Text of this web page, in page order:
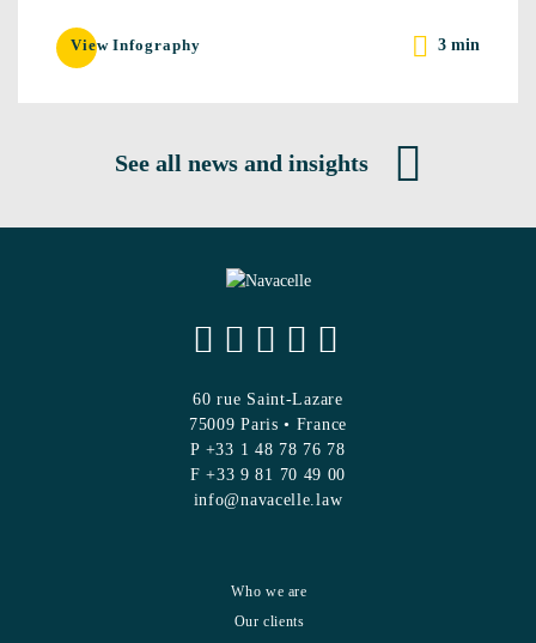
View Infography 3 min
See all news and insights
60 rue Saint-Lazare
75009 Paris • France
P +33 1 48 78 76 78
F +33 9 81 70 49 00
info@navacelle.law
Who we are
Our clients